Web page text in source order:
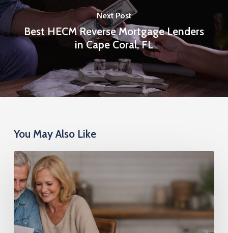
Next Post
Best HECM Reverse Mortgage Lenders
in Cape Coral, FL
You May Also Like
Reverse
Mortgage
Second:
Access
Cash